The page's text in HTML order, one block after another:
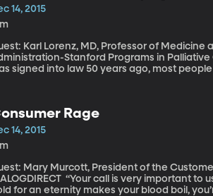
14, 2015
Karl Lorenz, MD, Professor of
Stanford Programs in Palliative Care Here’s a stunning fact to consider – back
signed into law 50 years ago, most
Rage
14, 2015
Mary Murcott, President of the
“Your call is very important to us.” If hearing that empty declaration of your importance while on
for an eternity makes your blood boil,